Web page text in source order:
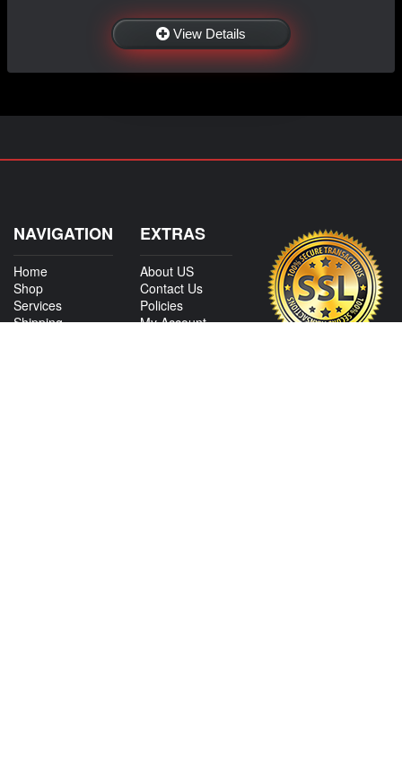
View Details
NAVIGATION
Home
Shop
Services
Shipping
EXTRAS
About US
Contact Us
Policies
My Account